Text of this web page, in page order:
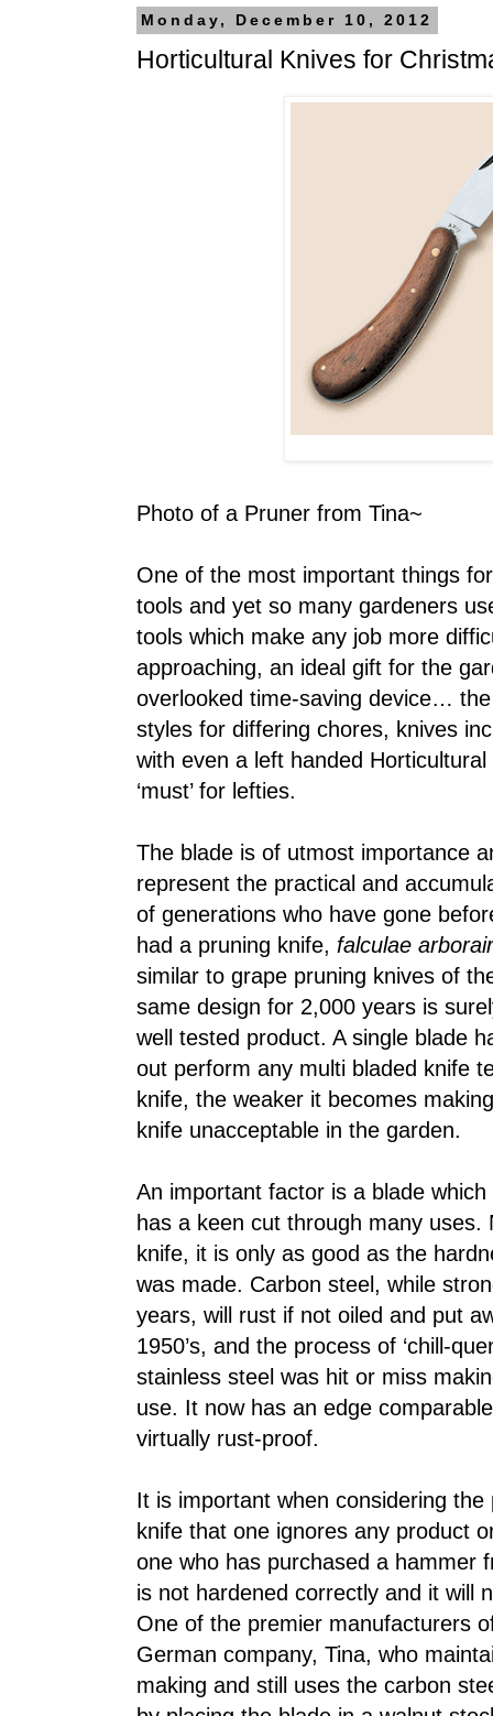
Monday, December 10, 2012
Horticultural Knives for
Photo of a Pruner from Tina~
One of the most important things
tools and yet so many gardeners
tools which make any job more
approaching, an ideal gift for the
overlooked time-saving device…
styles for differing chores, knives
with even a left handed
‘must’ for lefties.
The blade is of utmost importance
represent the practical and
of generations who have gone
had a pruning knife, falculae
similar to grape pruning knives of
same design for 2,000 years is
well tested product. A single blade
out perform any multi bladed knife
knife, the weaker it becomes
knife unacceptable in the garden.
An important factor is a blade
has a keen cut through many
knife, it is only as good as the
was made. Carbon steel, while
years, will rust if not oiled and put
1950’s, and the process of ‘chill-
stainless steel was hit or miss
use. It now has an edge
virtually rust-proof.
It is important when considering
knife that one ignores any product
one who has purchased a hammer
is not hardened correctly and it will
One of the premier manufacturers
German company, Tina, who
making and still uses the carbon